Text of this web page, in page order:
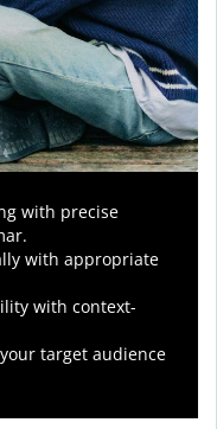
with precise
with appropriate
with context-
target audience